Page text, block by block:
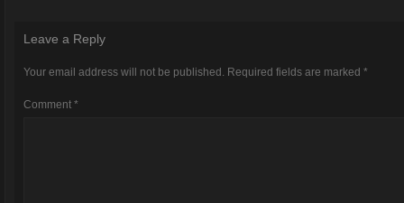
Leave a Reply
Your email address will not be published. Required fields are marked *
Comment *